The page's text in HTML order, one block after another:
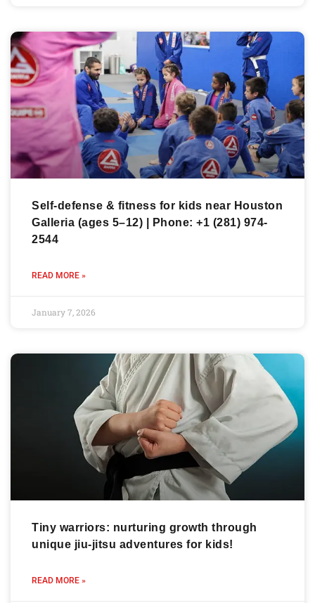
Self-defense & fitness for kids near Houston
Galleria (ages 5–12) | Phone: +1 (281) 974-
2544
READ MORE »
January 7, 2026
Tiny warriors: nurturing growth through
unique jiu-jitsu adventures for kids!
READ MORE »